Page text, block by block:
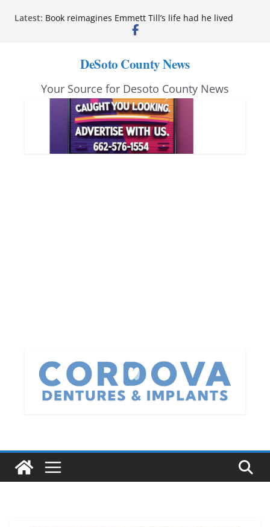
Latest: Book reimagines Emmett Till’s life had he lived
Mississippi financial literacy mandate increases
anniversary
Neverland’ opens at Heindl Center
Northwest Mississippi Community College student
leaders attend Pathfinder retreat
DeSoto County News
Your Source for Desoto County News